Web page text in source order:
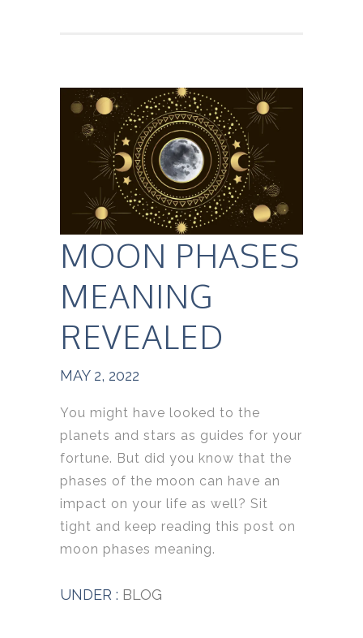
MOON PHASES
MEANING
REVEALED
MAY 2, 2022
You might have looked to the
planets and stars as guides for your
fortune. But did you know that the
phases of the moon can have an
impact on your life as well? Sit
tight and keep reading this post on
moon phases meaning.
UNDER : BLOG